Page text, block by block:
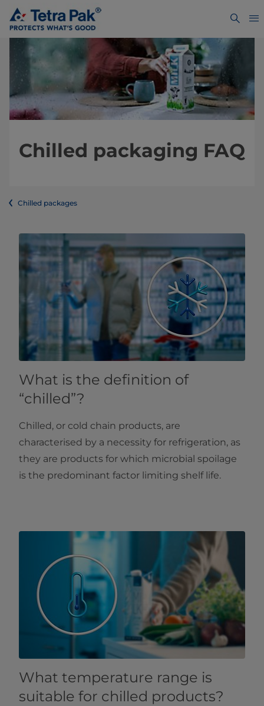
Chilled packaging FAQ
Chilled packages
What is the definition of
“chilled”?
Chilled, or cold chain products, are
characterised by a necessity for refrigeration, as
they are products for which microbial spoilage
is the predominant factor limiting shelf life.
What temperature range is
suitable for chilled products?